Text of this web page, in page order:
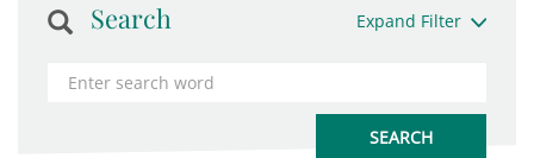
Search Expand Filter